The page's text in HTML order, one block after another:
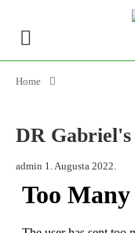
Home
DR
admin 1. Augusta 2022.